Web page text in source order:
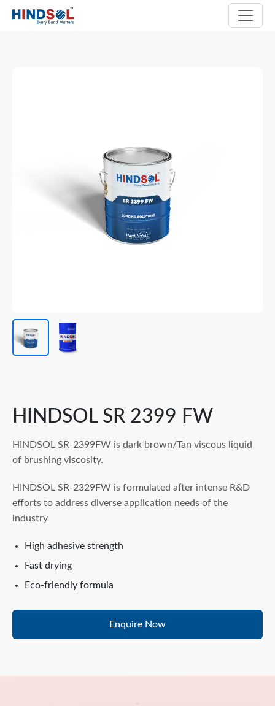
HINDSOL SR 2399 FW
HINDSOL SR-2399FW is dark brown/Tan viscous liquid
of brushing viscosity.
HINDSOL SR-2329FW is formulated after intense R&D
efforts to address diverse application needs of the
industry
High adhesive strength
Fast drying
Eco-friendly formula
Enquire Now